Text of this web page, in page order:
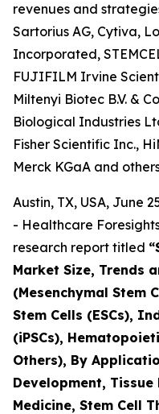
revenues and
Sartorius AG, Cytiva,
Incorporated,
FUJIFILM Irvine
Miltenyi Biotec B.V. &
Biological Industries
Fisher Scientific Inc.,
Merck KGaA and
Austin, TX, USA, June
- Healthcare
research report titled
Market Size, Trends
(Mesenchymal Stem
Stem Cells (ESCs),
(iPSCs),
Others), By
Development,
Medicine, Stem Cell